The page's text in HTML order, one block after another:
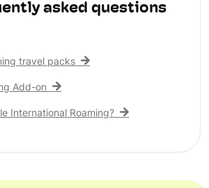
asked questions
travel packs
Add-on
International Roaming?